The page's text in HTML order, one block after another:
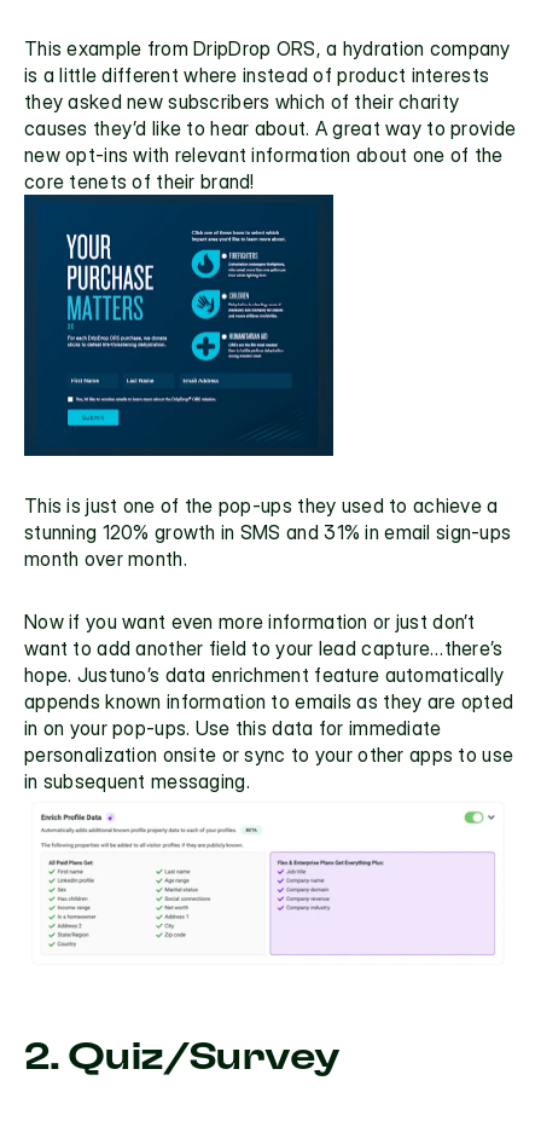
This example from DripDrop ORS, a hydration company
is a little different where instead of product interests
they asked new subscribers which of their charity
causes they’d like to hear about. A great way to provide
new opt-ins with relevant information about one of the
core tenets of their brand!
This is just one of the pop-ups they used to achieve a
stunning 120% growth in SMS and 31% in email sign-ups
month over month.
Now if you want even more information or just don’t
want to add another field to your lead capture…there’s
hope. Justuno’s data enrichment feature automatically
appends known information to emails as they are opted
in on your pop-ups. Use this data for immediate
personalization onsite or sync to your other apps to use
in subsequent messaging.
2. Quiz/Survey